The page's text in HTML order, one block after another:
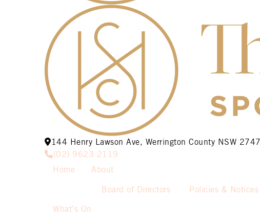
144 Henry Lawson Ave, Werrington County NSW 2747
(02) 9623 2119
Home About
Board of Directors Policies & Notices
What’s On